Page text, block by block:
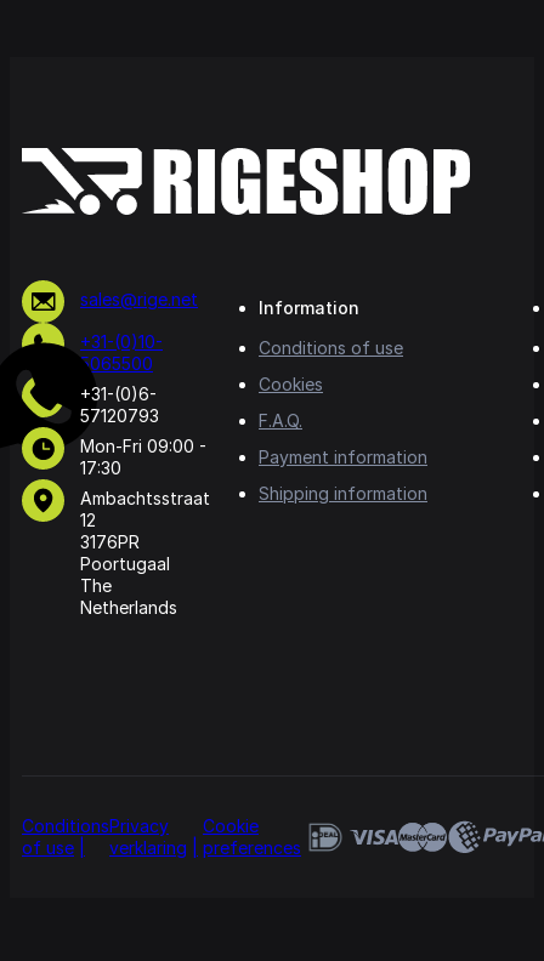
sales@rige.net
+31-(0)10-
5065500
+31-(0)6-
57120793
Mon-Fri 09:00 -
17:30
Ambachtsstraat
12
3176PR
Poortugaal
The
Netherlands
Information
Conditions of use
Cookies
F.A.Q.
Payment information
Shipping information
Conditions
of use
Privacy
verklaring
Cookie
preferences